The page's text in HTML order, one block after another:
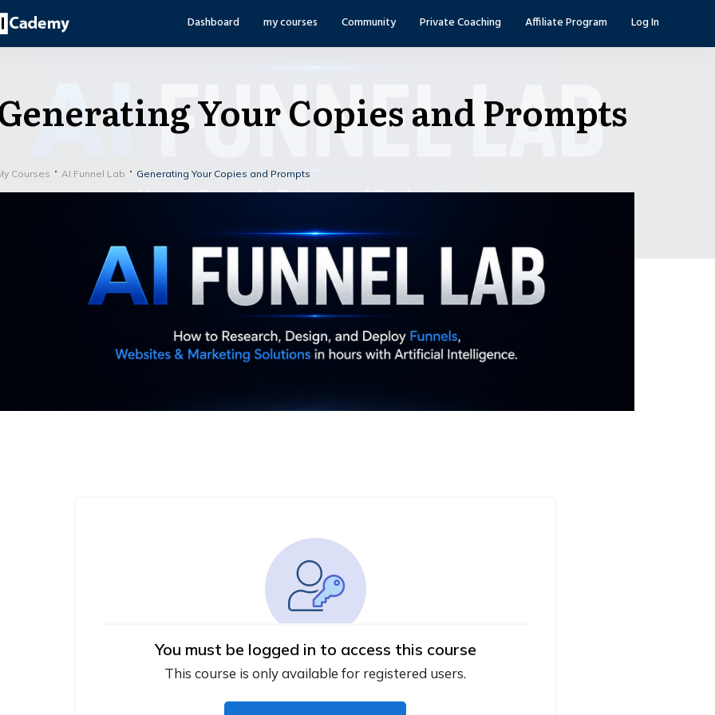
Dashboard my courses Community Private Coaching Affiliate Program Log In
Your Copies and Prompts
Courses AI Funnel Lab Generating Your Copies and Prompts
You must be logged in to access this course
This course is only available for registered users.